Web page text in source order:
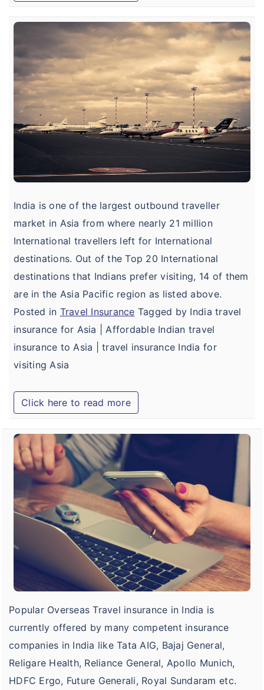
India is one of the largest outbound traveller
market in Asia from where nearly 21 million
International travellers left for International
destinations. Out of the Top 20 International
destinations that Indians prefer visiting, 14 of them
are in the Asia Pacific region as listed above.
Posted in Travel Insurance Tagged by India travel
insurance for Asia | Affordable Indian travel
insurance to Asia | travel insurance India for
visiting Asia
Click here to read more
Popular Overseas Travel insurance in India is
currently offered by many competent insurance
companies in India like Tata AIG, Bajaj General,
Religare Health, Reliance General, Apollo Munich,
HDFC Ergo, Future Generali, Royal Sundaram etc.